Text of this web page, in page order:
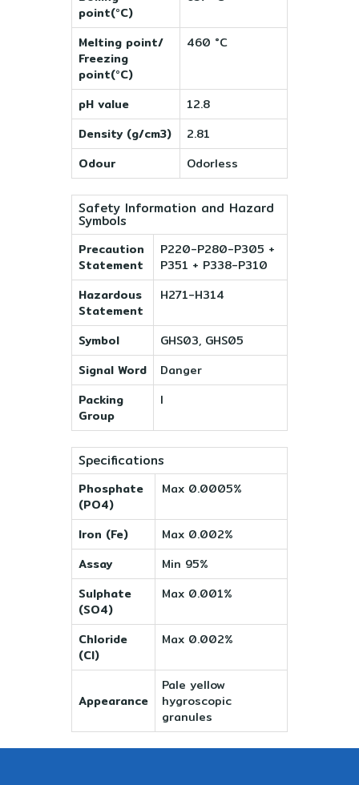
point(°C)
Melting point/
Freezing
point(°C)
460 °C
pH value
12.8
Density (g/cm3)
2.81
Odour
Odorless
Safety Information and Hazard
Symbols
Precaution
Statement
P220-P280-P305 +
P351 + P338-P310
Hazardous
Statement
H271-H314
Symbol
GHS03, GHS05
Signal Word
Danger
Packing
Group
I
Specifications
Phosphate
(PO4)
Max 0.0005%
Iron (Fe)
Max 0.002%
Assay
Min 95%
Sulphate
(SO4)
Max 0.001%
Chloride
(Cl)
Max 0.002%
Appearance
Pale yellow
hygroscopic
granules